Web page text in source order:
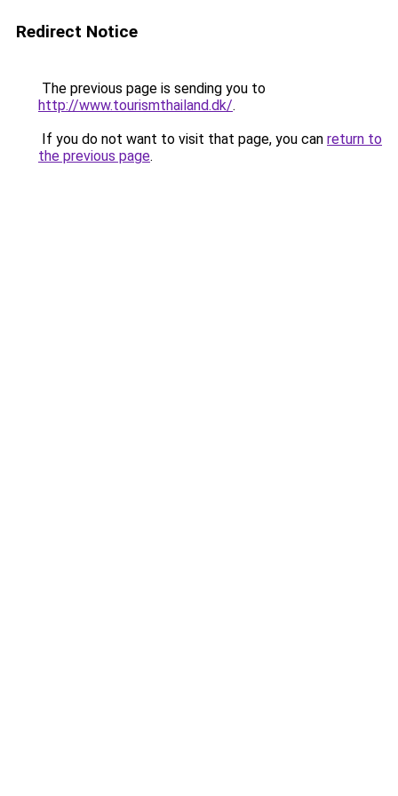
Redirect Notice
The previous page is sending you to
http://www.tourismthailand.dk/.
If you do not want to visit that page, you can return to
the previous page.